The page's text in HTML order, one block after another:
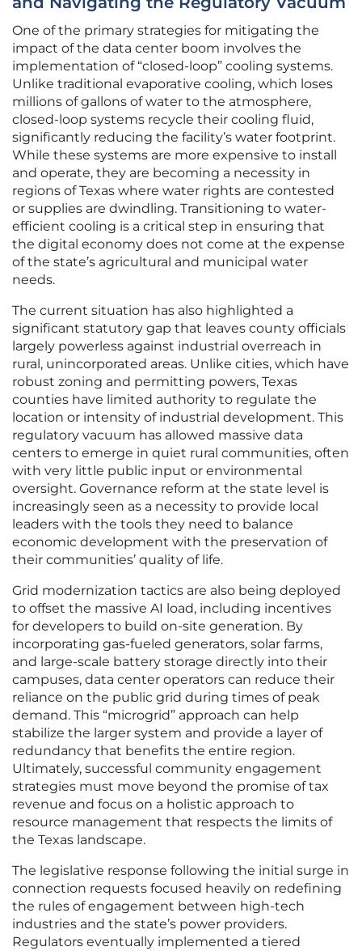
One of the primary strategies for mitigating the
impact of the data center boom involves the
implementation of “closed-loop” cooling systems.
Unlike traditional evaporative cooling, which loses
millions of gallons of water to the atmosphere,
closed-loop systems recycle their cooling fluid,
significantly reducing the facility’s water footprint.
While these systems are more expensive to install
and operate, they are becoming a necessity in
regions of Texas where water rights are contested
or supplies are dwindling. Transitioning to water-
efficient cooling is a critical step in ensuring that
the digital economy does not come at the expense
of the state’s agricultural and municipal water
needs.
The current situation has also highlighted a
significant statutory gap that leaves county officials
largely powerless against industrial overreach in
rural, unincorporated areas. Unlike cities, which have
robust zoning and permitting powers, Texas
counties have limited authority to regulate the
location or intensity of industrial development. This
regulatory vacuum has allowed massive data
centers to emerge in quiet rural communities, often
with very little public input or environmental
oversight. Governance reform at the state level is
increasingly seen as a necessity to provide local
leaders with the tools they need to balance
economic development with the preservation of
their communities’ quality of life.
Grid modernization tactics are also being deployed
to offset the massive AI load, including incentives
for developers to build on-site generation. By
incorporating gas-fueled generators, solar farms,
and large-scale battery storage directly into their
campuses, data center operators can reduce their
reliance on the public grid during times of peak
demand. This “microgrid” approach can help
stabilize the larger system and provide a layer of
redundancy that benefits the entire region.
Ultimately, successful community engagement
strategies must move beyond the promise of tax
revenue and focus on a holistic approach to
resource management that respects the limits of
the Texas landscape.
The legislative response following the initial surge in
connection requests focused heavily on redefining
the rules of engagement between high-tech
industries and the state’s power providers.
Regulators eventually implemented a tiered